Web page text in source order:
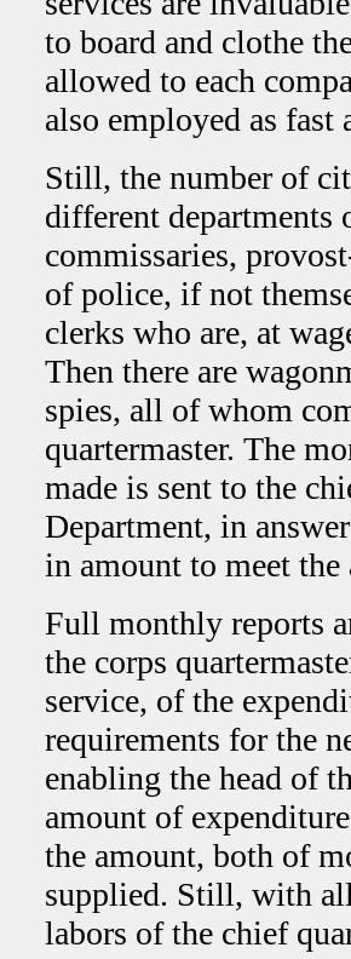
to board and clothe
allowed to each
also employed as fast
Still, the number of
different departments
commissaries,
of police, if not
clerks who are, at
Then there are
spies, all of whom
quartermaster. The
made is sent to the
Department, in
in amount to meet
Full monthly reports
the corps
service, of the
requirements for the
enabling the head of
amount of
the amount, both of
supplied. Still, with
labors of the chief